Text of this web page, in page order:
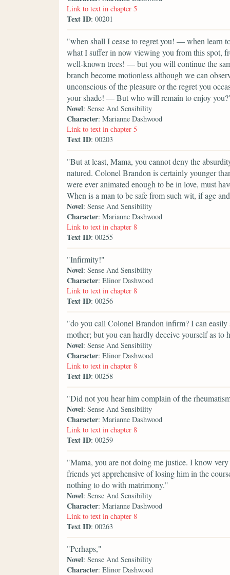
Link to text in chapter 5
Text ID: 00201
"when shall I cease to regret you! — when learn
what I suffer in now viewing you from this spot,
well-known trees! — but you will continue the
branch become motionless although we can
unconscious of the pleasure or the regret you
your shade! — But who will remain to enjoy
Novel: Sense And Sensibility
Character: Marianne Dashwood
Link to text in chapter 5
Text ID: 00203
"But at least, Mama, you cannot deny the
natured. Colonel Brandon is certainly younger
were ever animated enough to be in love, must
When is a man to be safe from such wit, if age
Novel: Sense And Sensibility
Character: Marianne Dashwood
Link to text in chapter 8
Text ID: 00255
"Infirmity!"
Novel: Sense And Sensibility
Character: Elinor Dashwood
Link to text in chapter 8
Text ID: 00256
"do you call Colonel Brandon infirm? I can easily
mother; but you can hardly deceive yourself as
Novel: Sense And Sensibility
Character: Elinor Dashwood
Link to text in chapter 8
Text ID: 00258
"Did not you hear him complain of the
Novel: Sense And Sensibility
Character: Marianne Dashwood
Link to text in chapter 8
Text ID: 00259
"Mama, you are not doing me justice. I know
friends yet apprehensive of losing him in the
nothing to do with matrimony."
Novel: Sense And Sensibility
Character: Marianne Dashwood
Link to text in chapter 8
Text ID: 00263
"Perhaps,"
Novel: Sense And Sensibility
Character: Elinor Dashwood